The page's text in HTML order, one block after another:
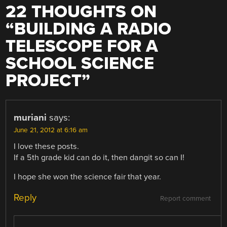
22 THOUGHTS ON
“BUILDING A RADIO
TELESCOPE FOR A
SCHOOL SCIENCE
PROJECT”
muriani says:
June 21, 2012 at 6:16 am
I love these posts.
If a 5th grade kid can do it, then dangit so can I!
I hope she won the science fair that year.
Report comment
Reply